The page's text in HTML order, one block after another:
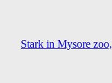
Stark in Mysore